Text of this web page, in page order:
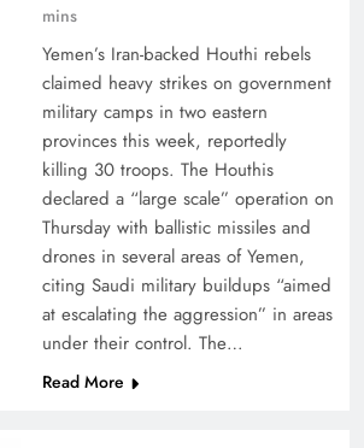
mins
Yemen’s Iran-backed Houthi rebels
claimed heavy strikes on government
military camps in two eastern
provinces this week, reportedly
killing 30 troops. The Houthis
declared a “large scale” operation on
Thursday with ballistic missiles and
drones in several areas of Yemen,
citing Saudi military buildups “aimed
at escalating the aggression” in areas
under their control. The…
Read More